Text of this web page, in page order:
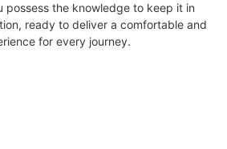
possess the knowledge to keep it in
ready to deliver a comfortable and
for every journey.